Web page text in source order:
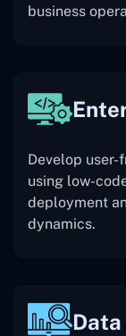
business
Develop
using low-
deployment
dynamics.